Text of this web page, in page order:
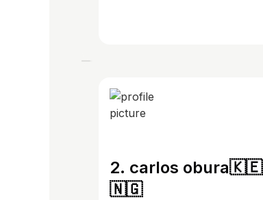
2. carlos obura🇰🇪
🇳🇬